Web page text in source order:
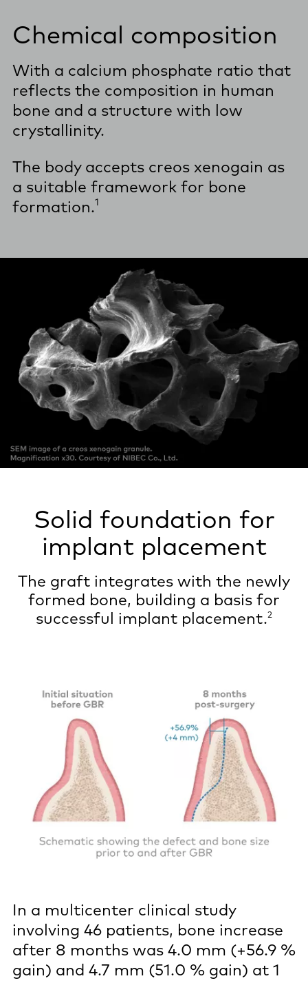
Chemical composition
With a calcium phosphate ratio that
reflects the composition in human
bone and a structure with low
crystallinity.
The body accepts creos xenogain as
a suitable framework for bone
formation.1
Solid foundation for
implant placement
The graft integrates with the newly
formed bone, building a basis for
successful implant placement.2
In a multicenter clinical study
involving 46 patients, bone increase
after 8 months was 4.0 mm (+56.9 %
gain) and 4.7 mm (51.0 % gain) at 1